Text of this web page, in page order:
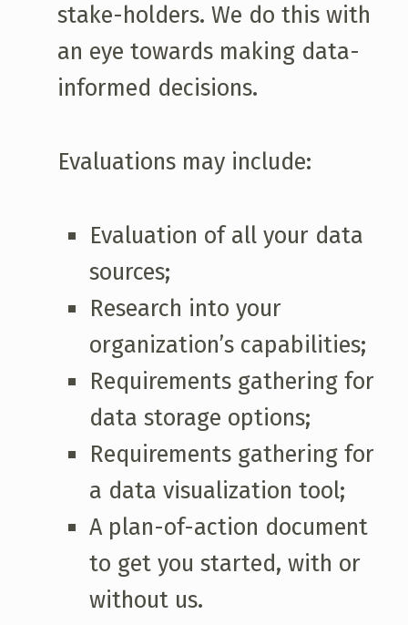
stake-holders. We do this with
an eye towards making data-
informed decisions.
Evaluations may include:
Evaluation of all your data
sources;
Research into your
organization’s capabilities;
Requirements gathering for
data storage options;
Requirements gathering for
a data visualization tool;
A plan-of-action document
to get you started, with or
without us.